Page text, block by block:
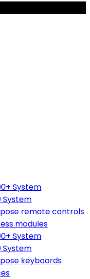
System
System
remote controls
modules
System
System
keyboards